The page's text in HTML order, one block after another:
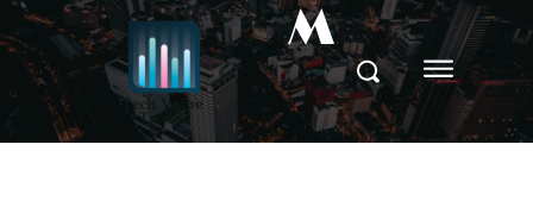
M